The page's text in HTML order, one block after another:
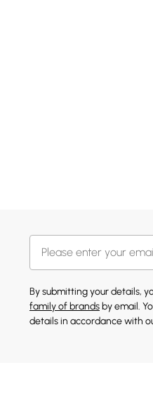
By submitting your details,
family of brands by email.
details in accordance with